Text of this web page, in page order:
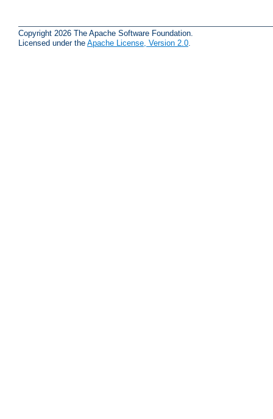
Copyright 2026 The Apache Software Foundation.
Licensed under the Apache License, Version 2.0.